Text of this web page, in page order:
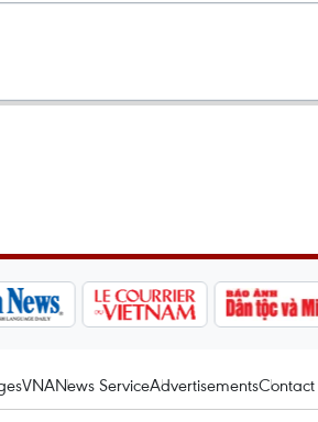
VNANews ServiceAdvertisementsContact